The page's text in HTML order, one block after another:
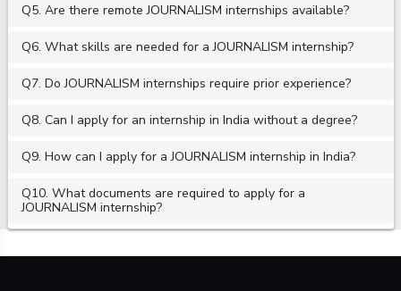
Q5. Are there remote JOURNALISM internships available?
Q6. What skills are needed for a JOURNALISM internship?
Q7. Do JOURNALISM internships require prior experience?
Q8. Can I apply for an internship in India without a degree?
Q9. How can I apply for a JOURNALISM internship in India?
Q10. What documents are required to apply for a
JOURNALISM internship?